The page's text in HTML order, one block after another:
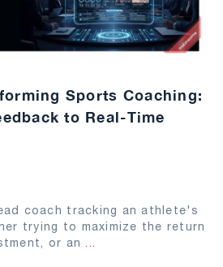
Sports Coaching:
to Real-Time
coach tracking an athlete's
trying to maximize the return
or an ...